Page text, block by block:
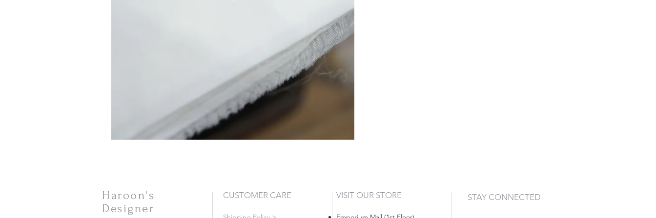
Haroon's
Designer
CUSTOMER CARE VISIT OUR STORE STAY CONNECTED